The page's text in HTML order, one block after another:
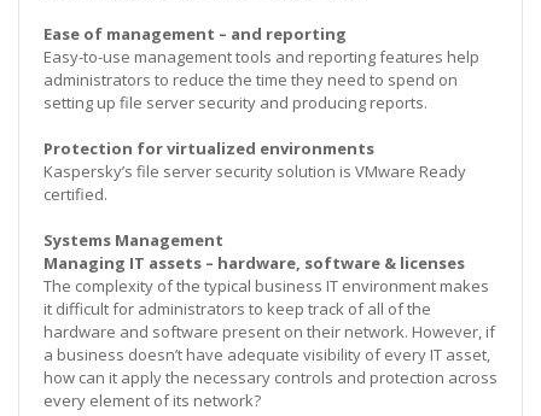
Ease of management – and reporting
Easy-to-use management tools and reporting features help
administrators to reduce the time they need to spend on
setting up file server security and producing reports.
Protection for virtualized environments
Kaspersky’s file server security solution is VMware Ready
certified.
Systems Management
Managing IT assets – hardware, software & licenses
The complexity of the typical business IT environment makes
it difficult for administrators to keep track of all of the
hardware and software present on their network. However, if
a business doesn’t have adequate visibility of every IT asset,
how can it apply the necessary controls and protection across
every element of its network?